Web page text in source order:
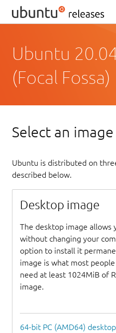
Ubuntu
(Focal Fossa)
Select an image
Ubuntu is distributed on
described below.
Desktop image
The desktop image allows
without changing your
option to install it
image is what most
need at least 1024MiB of
image.
64-bit PC (AMD64)